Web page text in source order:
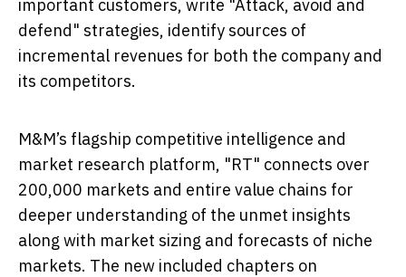
important customers, write "Attack, avoid and
defend" strategies, identify sources of
incremental revenues for both the company and
its competitors.
M&M’s flagship competitive intelligence and
market research platform, "RT" connects over
200,000 markets and entire value chains for
deeper understanding of the unmet insights
along with market sizing and forecasts of niche
markets. The new included chapters on